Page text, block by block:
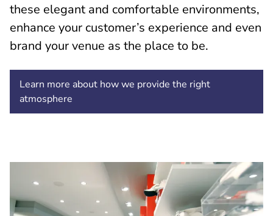
these elegant and comfortable environments,
enhance your customer’s experience and even
brand your venue as the place to be.
Learn more about how we provide the right
atmosphere